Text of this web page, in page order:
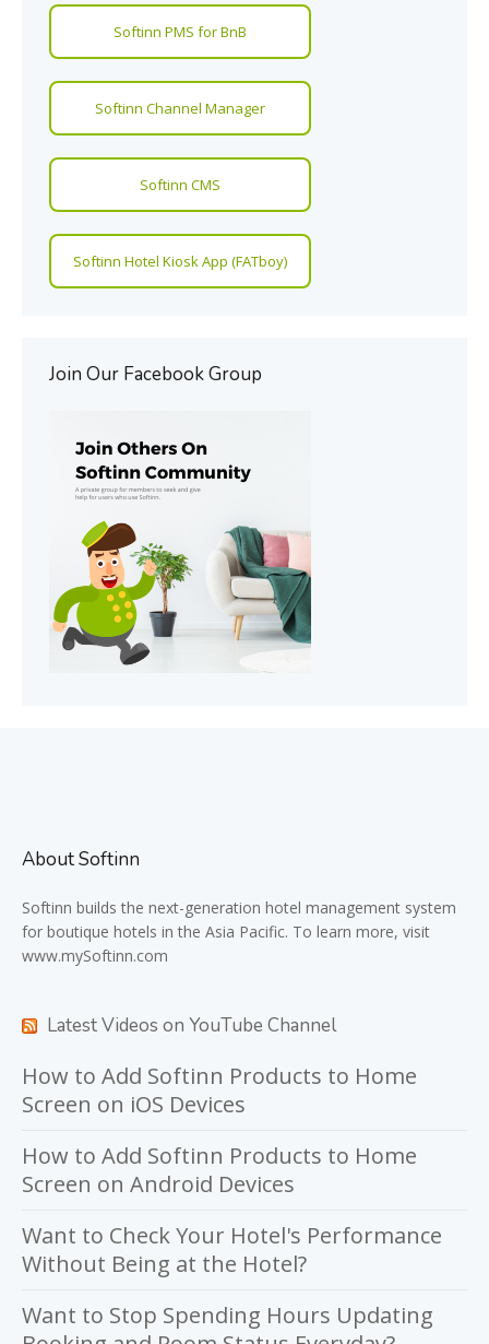
Softinn PMS for BnB
Softinn Channel Manager
Softinn CMS
Softinn Hotel Kiosk App (FATboy)
Join Our Facebook Group
About Softinn
Softinn builds the next-generation hotel management system
for boutique hotels in the Asia Pacific. To learn more, visit
www.mySoftinn.com
Latest Videos on YouTube Channel
How to Add Softinn Products to Home
Screen on iOS Devices
How to Add Softinn Products to Home
Screen on Android Devices
Want to Check Your Hotel's Performance
Without Being at the Hotel?
Want to Stop Spending Hours Updating